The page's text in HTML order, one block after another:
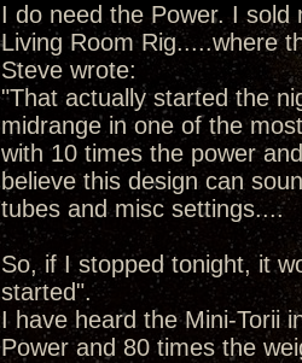
I do need the Power. I
Living Room Rig.....where
Steve wrote:
"That actually started the
midrange in one of the
with 10 times the power
believe this design can
tubes and misc settings....
So, if I stopped tonight, it
started".
I have heard the Mini-Torii
Power and 80 times the